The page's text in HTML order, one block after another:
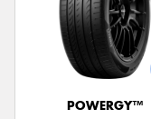
POWERGY™